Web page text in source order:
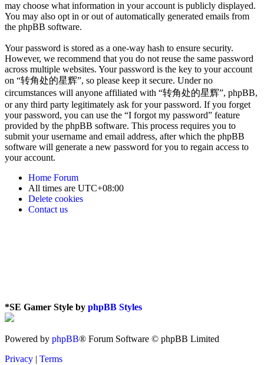
may choose what information in your account is publicly displayed.
You may also opt in or out of automatically generated emails from
the phpBB software.
Your password is stored as a one-way hash to ensure security.
However, we recommend that you do not reuse the same password
across multiple websites. Your password is the key to your account
on “转角处的星辉”, so please keep it secure. Under no
circumstances will anyone affiliated with “转角处的星辉”, phpBB,
or any third party legitimately ask for your password. If you forget
your password, you can use the “I forgot my password” feature
provided by the phpBB software. This process requires you to
submit your username and email address, after which the phpBB
software will generate a new password for you to regain access to
your account.
Home Forum
All times are UTC+08:00
Delete cookies
Contact us
*SE Gamer Style by phpBB Styles
Powered by phpBB® Forum Software © phpBB Limited
Privacy | Terms